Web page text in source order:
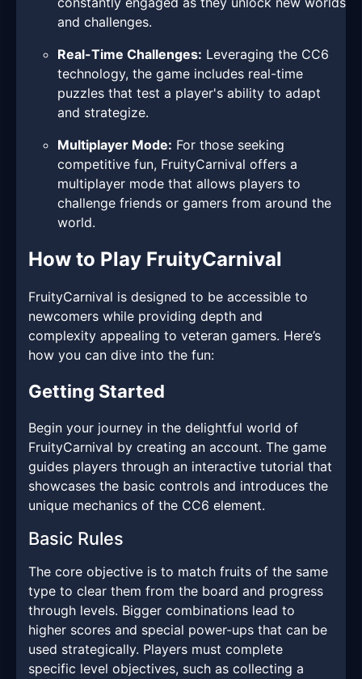
and challenges.
Real-Time Challenges: Leveraging the CC6
technology, the game includes real-time
puzzles that test a player's ability to adapt
and strategize.
Multiplayer Mode: For those seeking
competitive fun, FruityCarnival offers a
multiplayer mode that allows players to
challenge friends or gamers from around the
world.
How to Play FruityCarnival
FruityCarnival is designed to be accessible to
newcomers while providing depth and
complexity appealing to veteran gamers. Here’s
how you can dive into the fun:
Getting Started
Begin your journey in the delightful world of
FruityCarnival by creating an account. The game
guides players through an interactive tutorial that
showcases the basic controls and introduces the
unique mechanics of the CC6 element.
Basic Rules
The core objective is to match fruits of the same
type to clear them from the board and progress
through levels. Bigger combinations lead to
higher scores and special power-ups that can be
used strategically. Players must complete
specific level objectives, such as collecting a